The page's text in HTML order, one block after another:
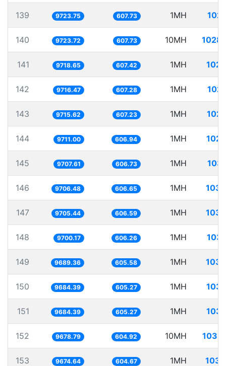
139 9723.75 607.73 1MH
140 9723.72 607.73 10MH
141 9718.65 607.42 1MH
142 9716.47 607.28 1MH
143 9715.62 607.23 1MH
144 9711.00 606.94 1MH
145 9707.61 606.73 1MH
146 9706.48 606.65 1MH
147 9705.44 606.59 1MH
148 9700.17 606.26 1MH
149 9689.36 605.58 1MH
150 9684.39 605.27 1MH
151 9684.39 605.27 1MH
152 9678.79 604.92 10MH
153 9674.64 604.67 1MH